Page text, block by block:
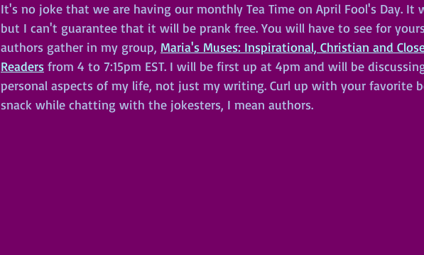
It's no joke that we are having our monthly Tea Time on April Fool's Day. It
but I can't guarantee that it will be prank free. You will have to see for
authors gather in my group, Maria's Muses: Inspirational, Christian and
Readers from 4 to 7:15pm EST. I will be first up at 4pm and will be
personal aspects of my life, not just my writing. Curl up with your favorite
snack while chatting with the jokesters, I mean authors.